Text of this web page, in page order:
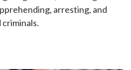
arresting, and